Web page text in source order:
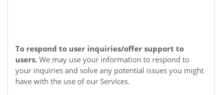
To respond to user inquiries/offer support to
users. We may use your information to respond to
your inquiries and solve any potential issues you might
have with the use of our Services.